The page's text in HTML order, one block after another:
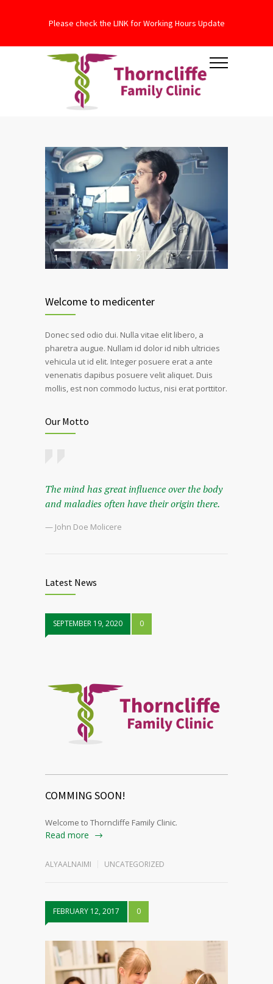
Please check the LINK for Working Hours Update
1 2
Welcome to medicenter
Donec sed odio dui. Nulla vitae elit libero, a
pharetra augue. Nullam id dolor id nibh ultricies
vehicula ut id elit. Integer posuere erat a ante
venenatis dapibus posuere velit aliquet. Duis
mollis, est non commodo luctus, nisi erat porttitor.
Our Motto
The mind has great influence over the body
and maladies often have their origin there.
— John Doe Molicere
Latest News
SEPTEMBER 19, 2020 0
COMMING SOON!
Welcome to Thorncliffe Family Clinic.
Read more
ALYAALNAIMI UNCATEGORIZED
FEBRUARY 12, 2017 0